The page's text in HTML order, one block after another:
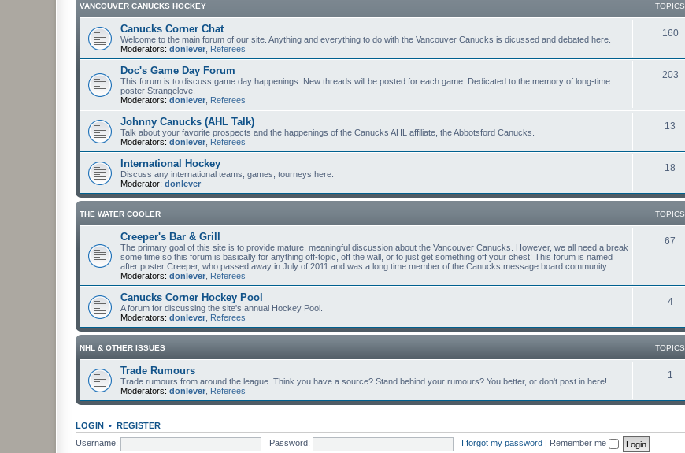
VANCOUVER CANUCKS HOCKEY TOPICS
Canucks Corner Chat
Welcome to the main forum of our site. Anything and everything to do with the Vancouver Canucks is dicussed and debated here.
Moderators: donlever Referees
160
Doc's Game Day Forum
This forum is to discuss game day happenings. New threads will be posted for each game. Dedicated to the memory of long-time
poster Strangelove.
Moderators: donlever Referees
203
Johnny Canucks (AHL Talk)
Talk about your favorite prospects and the happenings of the Canucks AHL affiliate, the Abbotsford Canucks.
Moderators: donlever Referees
13
International Hockey
Discuss any international teams, games, tourneys here.
Moderator: donlever
18
THE WATER COOLER TOPICS
Creeper's Bar & Grill
The primary goal of this site is to provide mature, meaningful discussion about the Vancouver Canucks. However, we all need a break
some time so this forum is basically for anything off-topic, off the wall, or to just get something off your chest! This forum is named
after poster Creeper, who passed away in July of 2011 and was a long time member of the Canucks message board community.
Moderators: donlever Referees
67
Canucks Corner Hockey Pool
A forum for discussing the site's annual Hockey Pool.
Moderators: donlever Referees
4
NHL & OTHER ISSUES TOPICS
Trade Rumours
Trade rumours from around the league. Think you have a source? Stand behind your rumours? You better, or don't post in here!
Moderators: donlever Referees
1
LOGIN • REGISTER
Username:
Password: I forgot my password Remember me